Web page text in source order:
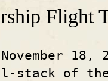
Flight
November
stack of